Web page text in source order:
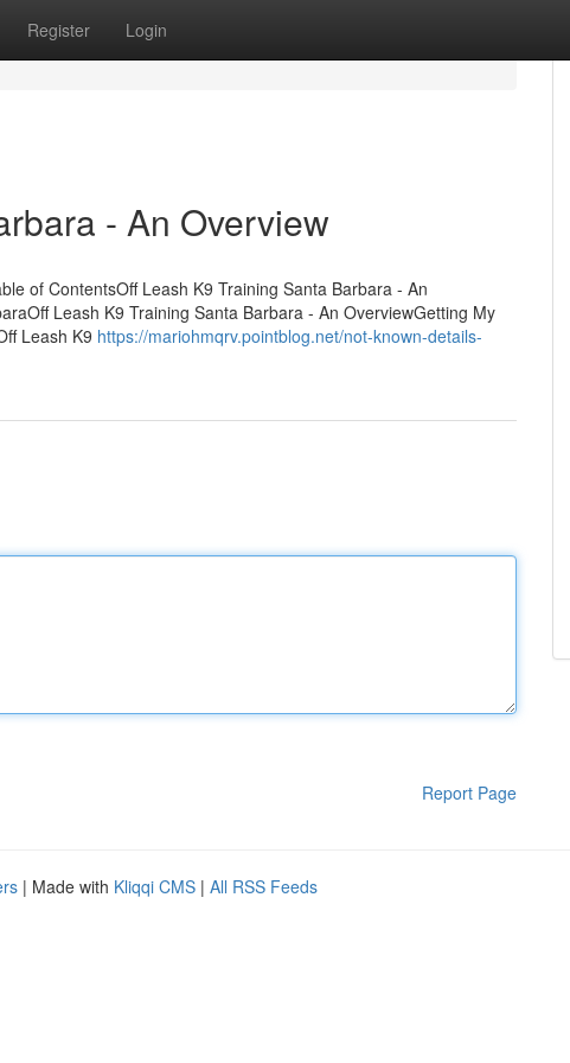
Register Login
- An Overview
of ContentsOff Leash K9 Training Santa Barbara - An
Leash K9 Training Santa Barbara - An OverviewGetting My
Leash K9 https://mariohmqrv.pointblog.net/not-known-details-
Report Page
| Made with Kliqqi CMS | All RSS Feeds